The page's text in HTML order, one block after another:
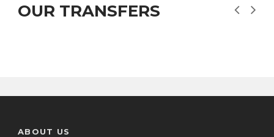
OUR TRANSFERS
ABOUT US